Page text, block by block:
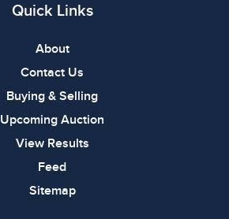
Quick Links
About
Contact Us
Buying & Selling
Upcoming Auction
View Results
Feed
Sitemap